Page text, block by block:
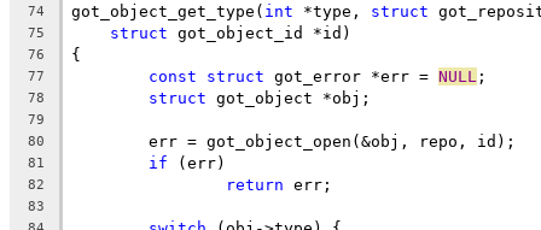
74 got_object_get_type( int *type, struct
75 struct got_object_id *id)
76 {
77 const struct got_error *err = NULL ;
78 struct got_object *obj;
79
80
	err = got_object_open(&obj, repo, id);
81 if (err)
82 return err;
83